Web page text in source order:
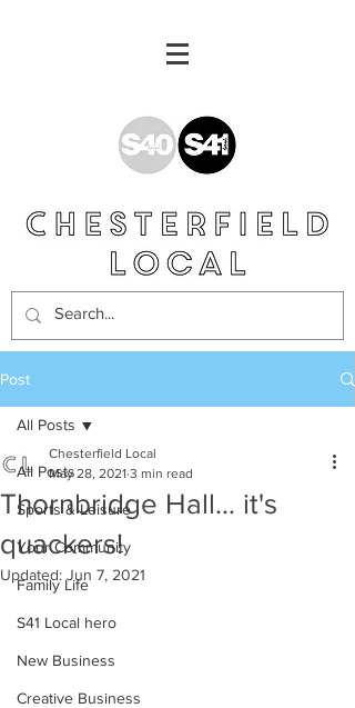
Post
All Posts
Sports & Leisure
Your Community
Family Life
S41 Local hero
New Business
Creative Business
All Posts
Thornbridge Hall... it's
quackers!
Chesterfield Local
May 28, 2021 3 min read
Updated: Jun 7, 2021